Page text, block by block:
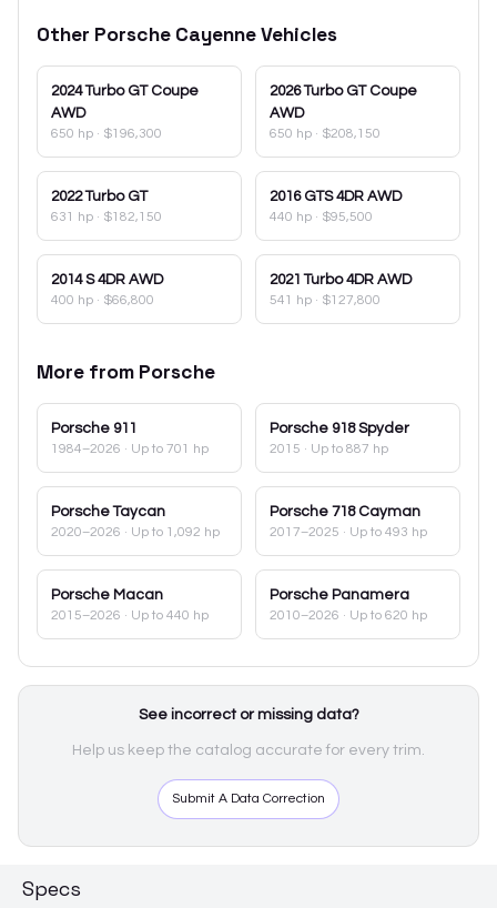
Other Porsche CayenneVehicles
2024 Turbo GT Coupe
AWD
650 hp · $196,300
2026 Turbo GT Coupe
AWD
650 hp · $208,150
2022 Turbo GT
631 hp · $182,150
2016 GTS 4DR AWD
440 hp · $95,500
2014 S 4DR AWD
400 hp · $66,800
2021 Turbo 4DR AWD
541 hp · $127,800
More from Porsche
Porsche 911
1984–2026 · Up to 701 hp
Porsche 918 Spyder
2015 · Up to 887 hp
Porsche Taycan
2020–2026 · Up to 1,092 hp
Porsche 718 Cayman
2017–2025 · Up to 493 hp
Porsche Macan
2015–2026 · Up to 440 hp
Porsche Panamera
2010–2026 · Up to 620 hp
See incorrect or missing data?
Help us keep the catalog accurate for every trim.
Submit A Data Correction
Specs